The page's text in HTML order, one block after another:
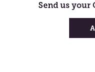
Send us your